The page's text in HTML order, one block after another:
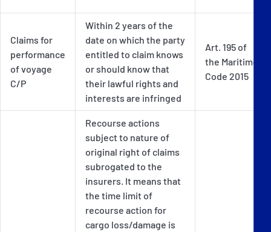
Claims for
performance
of voyage
C/P
Within 2 years of the
date on which the party
entitled to claim knows
or should know that
their lawful rights and
interests are infringed
Art. 195 of
the Maritime
Code 2015
Recourse actions
subject to nature of
original right of claims
subrogated to the
insurers. It means that
the time limit of
recourse action for
cargo loss/damage is